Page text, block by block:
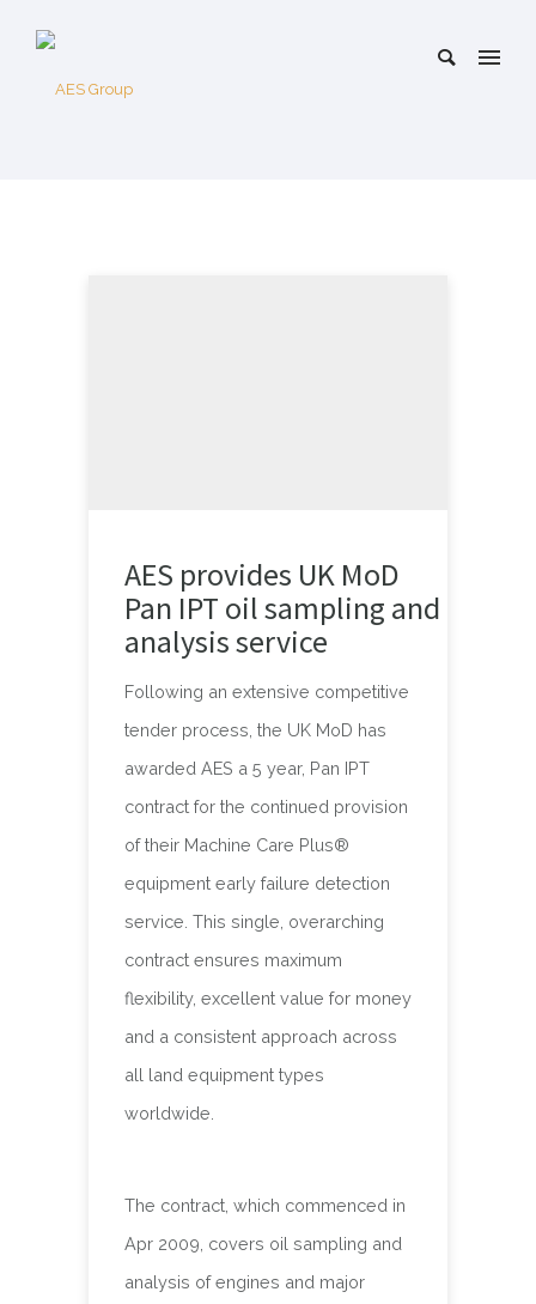
AES provides UK MoD
Pan IPT oil sampling and
analysis service
Following an extensive competitive
tender process, the UK MoD has
awarded AES a 5 year, Pan IPT
contract for the continued provision
of their Machine Care Plus®
equipment early failure detection
service. This single, overarching
contract ensures maximum
flexibility, excellent value for money
and a consistent approach across
all land equipment types
worldwide.
The contract, which commenced in
Apr 2009, covers oil sampling and
analysis of engines and major